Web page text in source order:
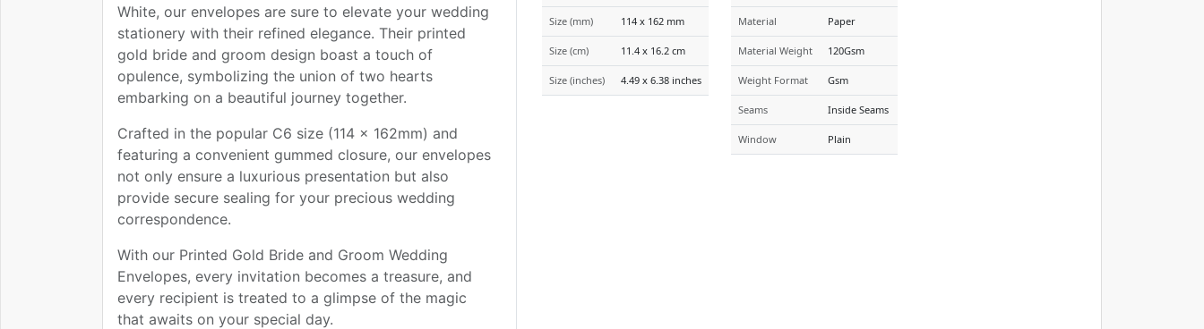
White, our envelopes are sure to elevate your wedding
stationery with their refined elegance. Their printed
gold bride and groom design boast a touch of
opulence, symbolizing the union of two hearts
embarking on a beautiful journey together.
Crafted in the popular C6 size (114 x 162mm) and
featuring a convenient gummed closure, our envelopes
not only ensure a luxurious presentation but also
provide secure sealing for your precious wedding
correspondence.
With our Printed Gold Bride and Groom Wedding
Envelopes, every invitation becomes a treasure, and
every recipient is treated to a glimpse of the magic
that awaits on your special day.
Size (mm) 114 x 162 mm
Size (cm) 11.4 x 16.2 cm
Size (inches) 4.49 x 6.38 inches
Material Paper
Material Weight 120Gsm
Weight Format Gsm
Seams Inside Seams
Window Plain